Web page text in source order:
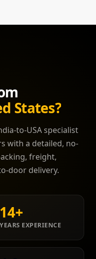
been in a high-risk
a smooth,
States?
to-USA specialist
with a detailed, no-
freight,
door delivery.
14+
YEARS EXPERIENCE